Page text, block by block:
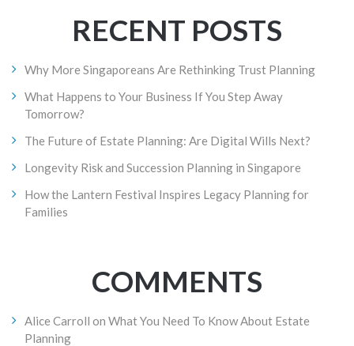
RECENT POSTS
Why More Singaporeans Are Rethinking Trust Planning
What Happens to Your Business If You Step Away
Tomorrow?
The Future of Estate Planning: Are Digital Wills Next?
Longevity Risk and Succession Planning in Singapore
How the Lantern Festival Inspires Legacy Planning for
Families
COMMENTS
Alice Carroll on What You Need To Know About Estate
Planning